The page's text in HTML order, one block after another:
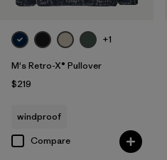
+1
M's Retro-X® Pullover
$219
windproof
Compare